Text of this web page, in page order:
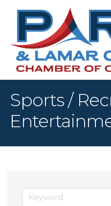
Sports /